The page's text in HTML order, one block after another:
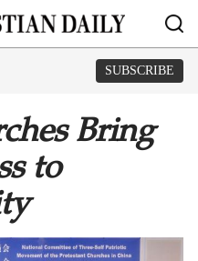
SUBSCRIBE
Bring
to